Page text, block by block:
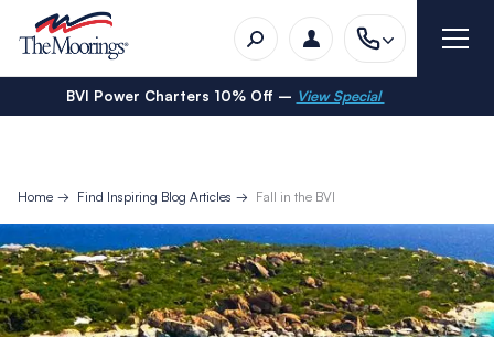
BVI Power Charters 10% Off – View Special
Home Find Inspiring Blog Articles Fall in the BVI